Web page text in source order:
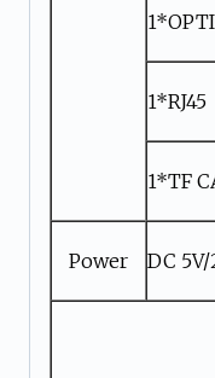
1*RJ45
1*TF
Power DC